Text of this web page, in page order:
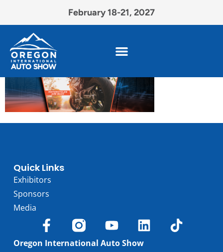
February 18-21, 2027
Quick Links
Exhibitors
Sponsors
Media
Oregon International Auto Show